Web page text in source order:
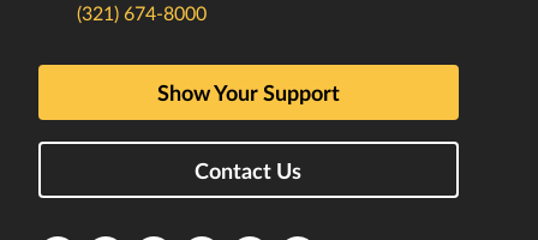
(321) 674-8000
Show Your Support
Contact Us